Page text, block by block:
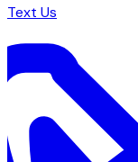
Text Us